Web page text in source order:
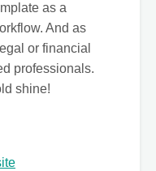
as a
And as
or financial
professionals.
shine!